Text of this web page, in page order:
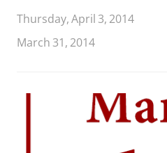
Competitive? By
and Professor Jack Coe
Thursday, April 3, 2014
March 31, 2014